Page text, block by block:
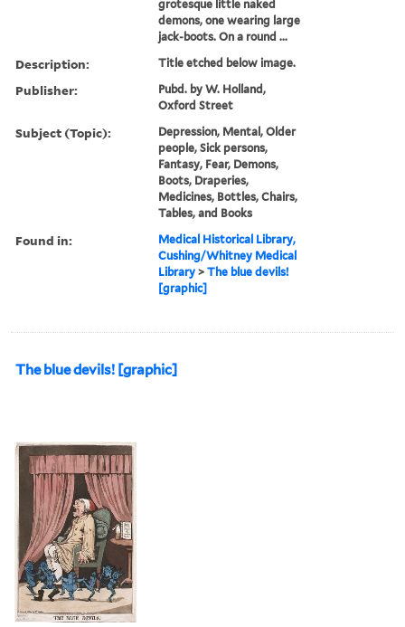
grotesque little naked
demons, one wearing large
jack-boots. On a round ...
Description: Title etched below image.
Publisher:
Pubd. by W. Holland,
Oxford Street
Subject (Topic):
Depression, Mental, Older
people, Sick persons,
Fantasy, Fear, Demons,
Boots, Draperies,
Medicines, Bottles, Chairs,
Tables, and Books
Found in:
Medical Historical Library,
Cushing/Whitney Medical
Library >The blue devils!
[graphic]
The blue devils! [graphic]